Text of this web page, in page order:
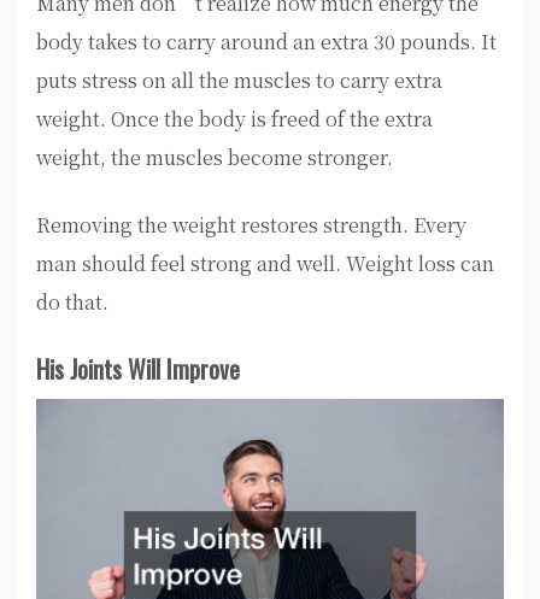
body takes to carry around an extra 30 pounds. It
puts stress on all the muscles to carry extra
weight. Once the body is freed of the extra
weight, the muscles become stronger.
Removing the weight restores strength. Every
man should feel strong and well. Weight loss can
do that.
His Joints Will Improve